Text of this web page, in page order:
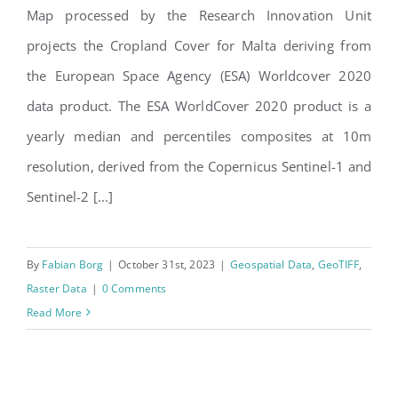
Malta Cropland Cover 2020
Map processed by the Research Innovation Unit
projects the Cropland Cover for Malta deriving from
the European Space Agency (ESA) Worldcover 2020
data product. The ESA WorldCover 2020 product is a
yearly median and percentiles composites at 10m
resolution, derived from the Copernicus Sentinel-1 and
Sentinel-2 [...]
By Fabian Borg | October 31st, 2023 | Geospatial Data, GeoTIFF,
Raster Data | 0 Comments
Read More